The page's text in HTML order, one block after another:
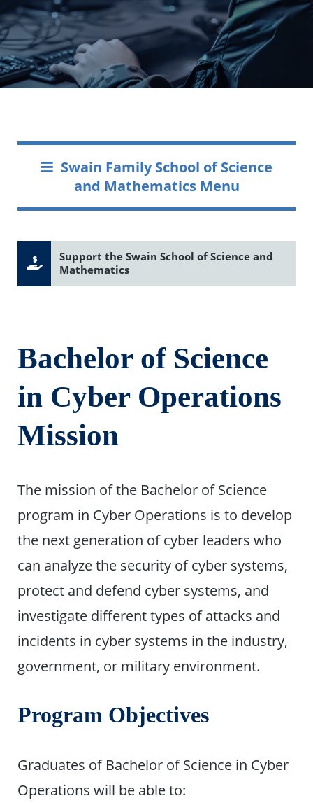
Swain Family School of Science
and Mathematics Menu
Support the Swain School of Science and
Mathematics
Bachelor of Science
in Cyber Operations
Mission
The mission of the Bachelor of Science
program in Cyber Operations is to develop
the next generation of cyber leaders who
can analyze the security of cyber systems,
protect and defend cyber systems, and
investigate different types of attacks and
incidents in cyber systems in the industry,
government, or military environment.
Program Objectives
Graduates of Bachelor of Science in Cyber
Operations will be able to: